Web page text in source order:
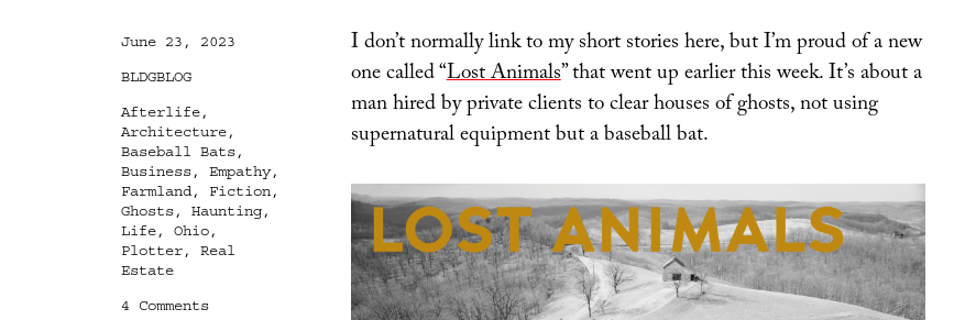
I don’t normally link to my short stories here, but I’m proud of a new
one called “Lost Animals” that went up earlier this week. It’s about a
man hired by private clients to clear houses of ghosts, not using
supernatural equipment but a baseball bat.
Posted
June 23, 2023
Categories
BLDGBLOG
Tags
Afterlife,
Architecture,
Baseball Bats,
Business, Empathy,
Farmland, Fiction,
Ghosts, Haunting,
Life, Ohio,
Plotter, Real
Estate
4 Commentson